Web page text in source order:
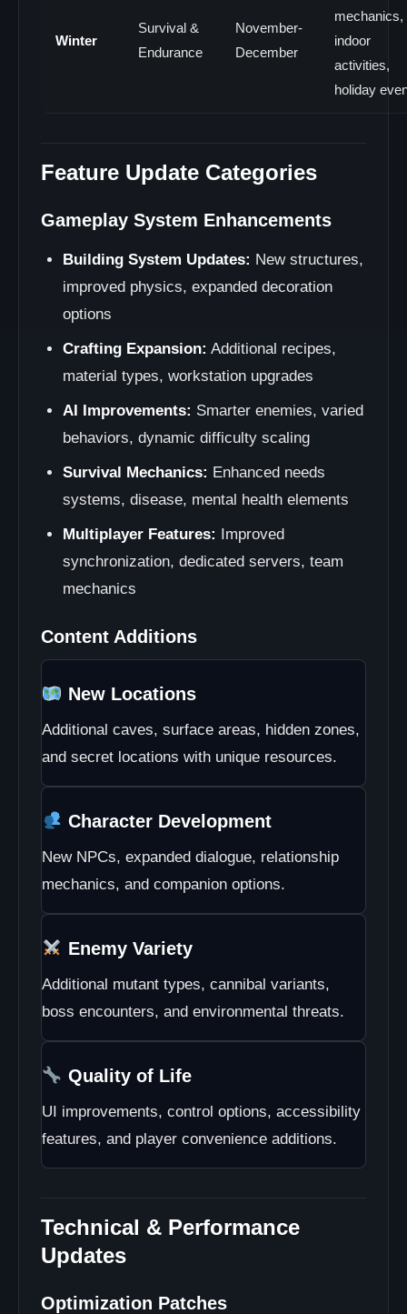
Winter
Survival &
Endurance
November-
December
mechanics,
indoor
activities,
holiday
Feature Update Categories
Gameplay System Enhancements
Building System Updates: New structures,
improved physics, expanded decoration
options
Crafting Expansion: Additional recipes,
material types, workstation upgrades
AI Improvements: Smarter enemies, varied
behaviors, dynamic difficulty scaling
Survival Mechanics: Enhanced needs
systems, disease, mental health elements
Multiplayer Features: Improved
synchronization, dedicated servers, team
mechanics
Content Additions
New Locations
Additional caves, surface areas, hidden zones,
and secret locations with unique resources.
Character Development
New NPCs, expanded dialogue, relationship
mechanics, and companion options.
Enemy Variety
Additional mutant types, cannibal variants,
boss encounters, and environmental threats.
Quality of Life
UI improvements, control options, accessibility
features, and player convenience additions.
Technical & Performance
Updates
Optimization Patches